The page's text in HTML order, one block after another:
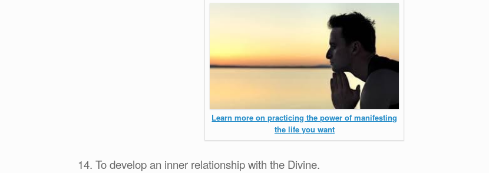
Learn more on practicing the power of manifesting
the life you want
14. To develop an inner relationship with the Divine.